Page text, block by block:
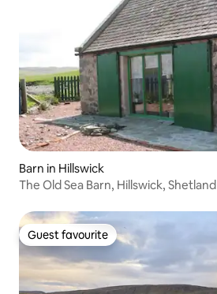
Barn in Hillswick
The Old Sea Barn, Hillswick, Shetland
Guest favourite
Guest favourite